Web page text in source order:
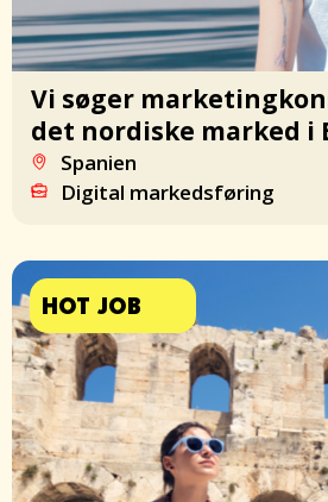
Vi søger
det nordiske marked i
Spanien
Digital markedsføring
HOT JOB